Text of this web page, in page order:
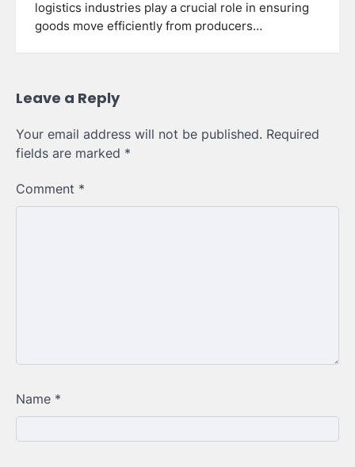
logistics industries play a crucial role in ensuring
goods move efficiently from producers…
Leave a Reply
Your email address will not be published. Required
fields are marked *
Comment *
Name *